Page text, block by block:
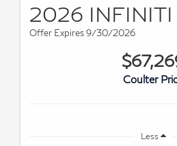
2026 INFINITI
Offer Expires 9/30/2026
Coulter
Less